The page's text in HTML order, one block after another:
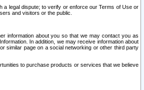
a legal dispute; to verify or enforce our Terms of Use or
and visitors or the public.
information about you so that we may contact you as
In addition, we may receive information about
similar page on a social networking or other third party
to purchase products or services that we believe